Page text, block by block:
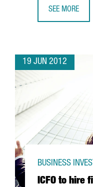
SEE MORE
19 JUN 2012
ICFO to hire
BUSINESS